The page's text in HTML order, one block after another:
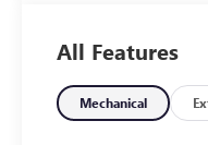
All Features
Mechanical